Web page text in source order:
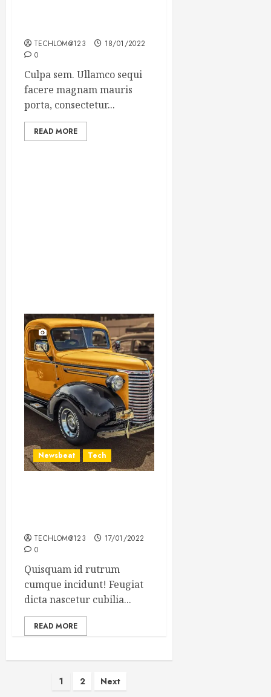
TECHLOM@123
18/01/2022
0
Culpa sem. Ullamco sequi
facere magnam mauris
porta, consectetur...
READ MORE
Newsbeat Tech
TECHLOM@123
17/01/2022
0
Quisquam id rutrum
cumque incidunt! Feugiat
dicta nascetur cubilia...
READ MORE
Posts
1 2 Next